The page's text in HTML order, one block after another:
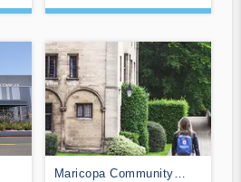
Maricopa Community